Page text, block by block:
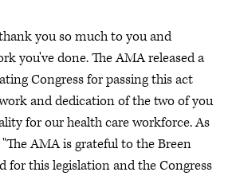
you so much to you and
you've done. The AMA released a
Congress for passing this act
and dedication of the two of you
for our health care workforce. As
AMA is grateful to the Breen
for this legislation and the Congress